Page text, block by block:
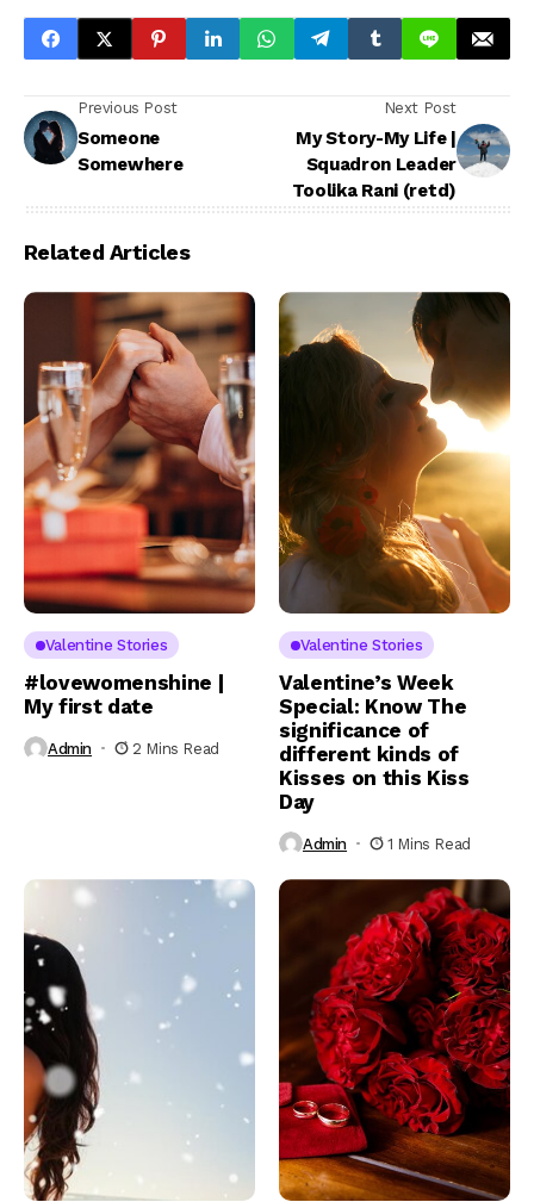
Previous Post
Someone
Somewhere
Next Post
My Story-My Life |
Squadron Leader
Toolika Rani (retd)
Related Articles
Valentine Stories
#lovewomenshine |
My first date
Admin 2 Mins Read
Valentine Stories
Valentine’s Week
Special: Know The
significance of
different kinds of
Kisses on this Kiss
Day
Admin 1 Mins Read